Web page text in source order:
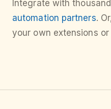
Integrate with
automation partners.
your own extensions